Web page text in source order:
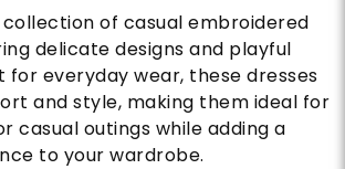
collection of casual embroidered
delicate designs and playful
for everyday wear, these dresses
and style, making them ideal for
casual outings while adding a
to your wardrobe.